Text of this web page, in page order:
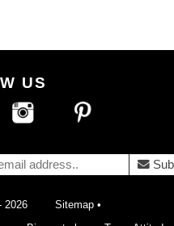
US
2026 Sitemap •